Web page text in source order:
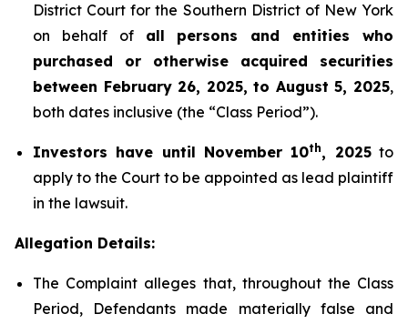
District Court for the Southern District of New York
on behalf of all persons and entities who
purchased or otherwise acquired securities
between February 26, 2025, to August 5, 2025,
both dates inclusive (the “Class Period”).
Investors have until November 10th, 2025to
apply to the Court to be appointed as lead plaintiff
in the lawsuit.
Allegation Details:
The Complaint alleges that, throughout the Class
Period, Defendants made materially false and